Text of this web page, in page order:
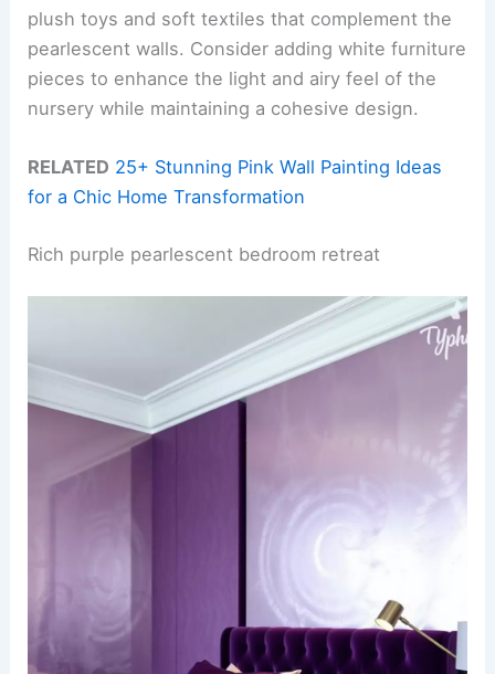
plush toys and soft textiles that complement the
pearlescent walls. Consider adding white furniture
pieces to enhance the light and airy feel of the
nursery while maintaining a cohesive design.
RELATED 25+ Stunning Pink Wall Painting Ideas
for a Chic Home Transformation
Rich purple pearlescent bedroom retreat